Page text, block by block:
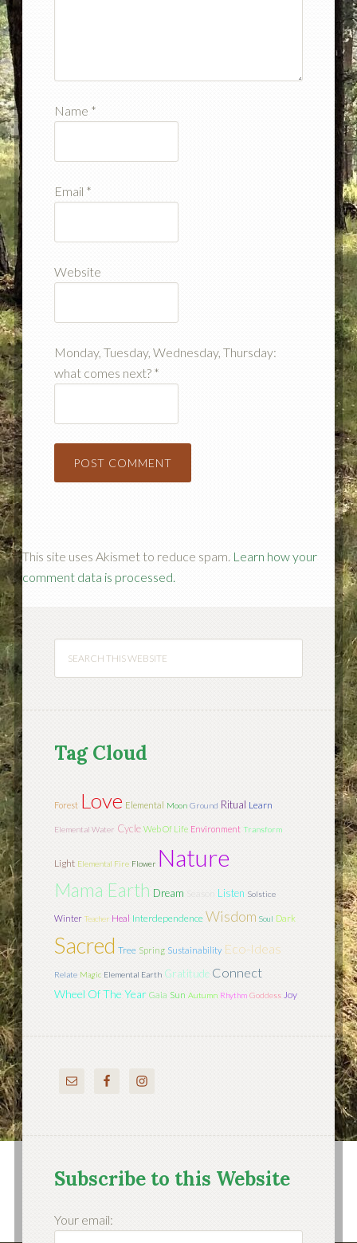
Name *
Email *
Website
Monday, Tuesday, Wednesday, Thursday:
what comes next? *
This site uses Akismet to reduce spam. Learn how your
comment data is processed.
Tag Cloud
Forest Love Elemental Moon Ground Ritual Learn
Elemental Water Cycle Web Of Life Environment Transform
Light Elemental Fire Flower Nature
Mama Earth Dream Listen Solstice
Winter Teacher Heal Interdependence Wisdom Soul Dark
Sacred Tree Spring Sustainability Eco-Ideas
Relate Magic Elemental Earth Gratitude Connect
Wheel Of The Year Gaia Sun Autumn Rhythm Goddess Joy
Subscribe to this Website
Your email: